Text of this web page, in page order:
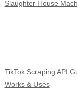
Slaughter House
TikTok Scraping API
Works & Uses